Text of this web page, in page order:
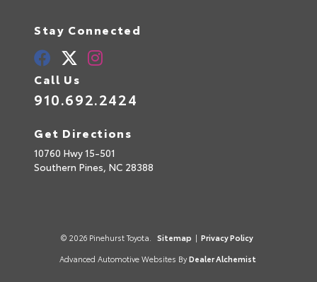
Stay Connected
Call Us
910.692.2424
Get Directions
10760 Hwy 15-501
Southern Pines, NC 28388
© 2026 Pinehurst Toyota. Sitemap | Privacy Policy
Advanced Automotive Websites By Dealer Alchemist